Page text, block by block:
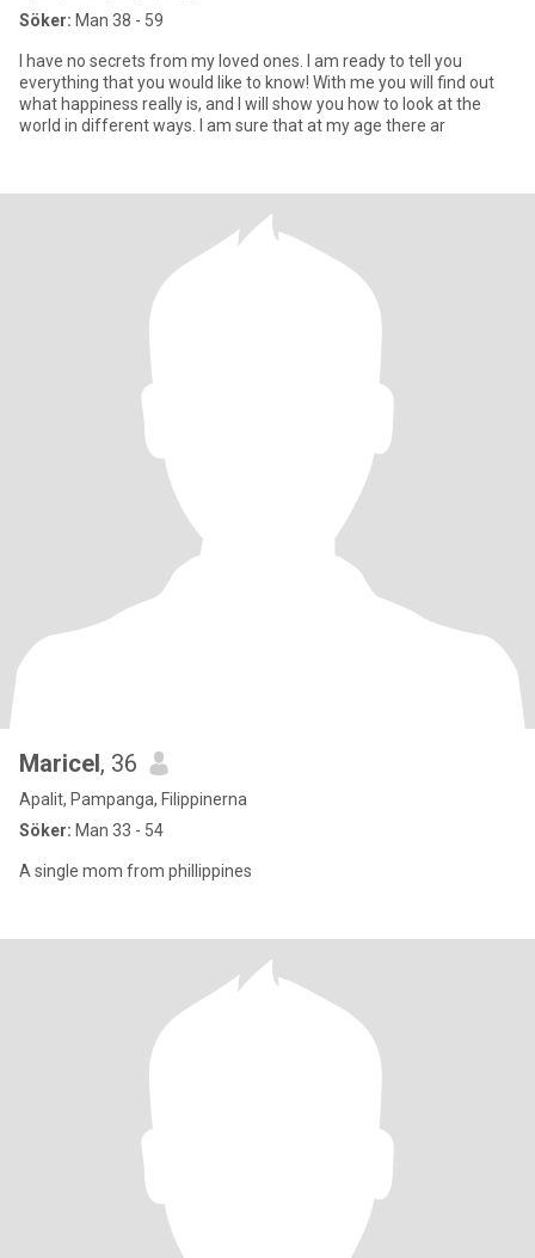
Söker: Man 38 - 59
I have no secrets from my loved ones. I am ready to tell you
everything that you would like to know! With me you will find out
what happiness really is, and I will show you how to look at the
world in different ways. I am sure that at my age there ar
Maricel, 36
Apalit, Pampanga, Filippinerna
Söker: Man 33 - 54
A single mom from phillippines